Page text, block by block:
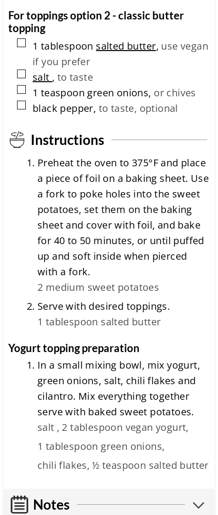
For toppings option 2 - classic butter
topping
▢
1 tablespoon salted butter, use vegan
if you prefer
▢
salt , to taste
▢
1 teaspoon green onions, or chives
▢
black pepper, to taste, optional
Instructions
Preheat the oven to 375°F and place
a piece of foil on a baking sheet. Use
a fork to poke holes into the sweet
potatoes, set them on the baking
sheet and cover with foil, and bake
for 40 to 50 minutes, or until puffed
up and soft inside when pierced
with a fork.
2 medium sweet potatoes
Serve with desired toppings.
1 tablespoon salted butter
Yogurt topping preparation
In a small mixing bowl, mix yogurt,
green onions, salt, chili flakes and
cilantro. Mix everything together
serve with baked sweet potatoes.
salt , 2 tablespoon vegan yogurt,
1 tablespoon green onions,
chili flakes, ½ teaspoon salted butter
Notes